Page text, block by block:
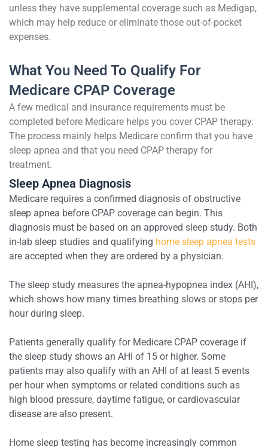
unless they have supplemental coverage such as Medigap,
which may help reduce or eliminate those out-of-pocket
expenses.
What You Need To Qualify For
Medicare CPAP Coverage
A few medical and insurance requirements must be
completed before Medicare helps you cover CPAP therapy.
The process mainly helps Medicare confirm that you have
sleep apnea and that you need CPAP therapy for
treatment.
Sleep Apnea Diagnosis
Medicare requires a confirmed diagnosis of obstructive
sleep apnea before CPAP coverage can begin. This
diagnosis must be based on an approved sleep study. Both
in-lab sleep studies and qualifying home sleep apnea tests
are accepted when they are ordered by a physician.
The sleep study measures the apnea-hypopnea index (AHI),
which shows how many times breathing slows or stops per
hour during sleep.
Patients generally qualify for Medicare CPAP coverage if
the sleep study shows an AHI of 15 or higher. Some
patients may also qualify with an AHI of at least 5 events
per hour when symptoms or related conditions such as
high blood pressure, daytime fatigue, or cardiovascular
disease are also present.
Home sleep testing has become increasingly common